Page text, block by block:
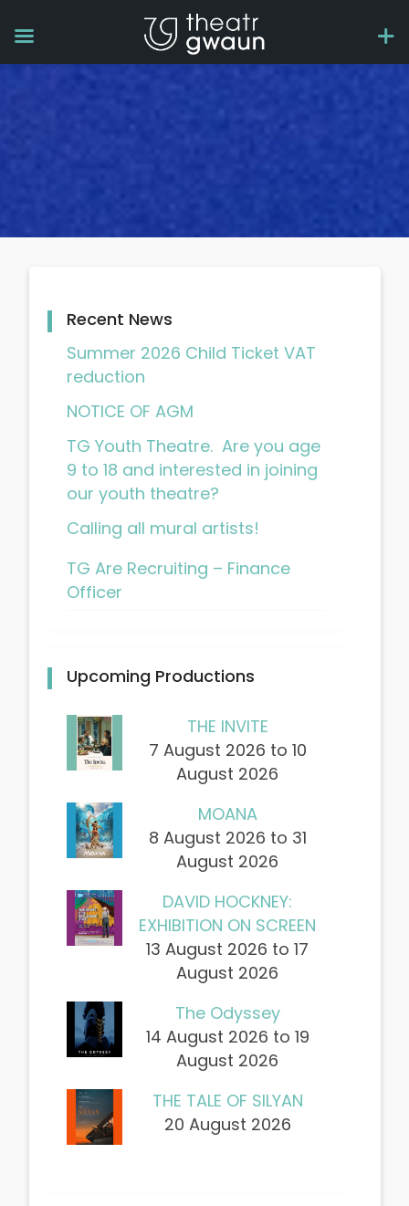
Recent News
Summer 2026 Child Ticket VAT
reduction
NOTICE OF AGM
TG Youth Theatre. Are you age
9 to 18 and interested in joining
our youth theatre?
Calling all mural artists!
TG Are Recruiting – Finance
Officer
Upcoming Productions
THE INVITE
7 August 2026 to 10
August 2026
MOANA
8 August 2026 to 31
August 2026
DAVID HOCKNEY:
EXHIBITION ON SCREEN
13 August 2026 to 17
August 2026
The Odyssey
14 August 2026 to 19
August 2026
THE TALE OF SILYAN
20 August 2026